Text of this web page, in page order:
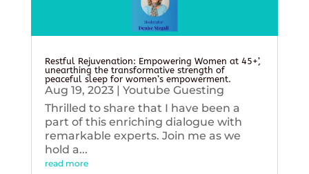
Restful Rejuvenation: Empowering Women at 45+’,
unearthing the transformative strength of
peaceful sleep for women’s empowerment.
Aug 19, 2023| Youtube Guesting
Thrilled to share that I have been a
part of this enriching dialogue with
remarkable experts. Join me as we
hold a...
read more